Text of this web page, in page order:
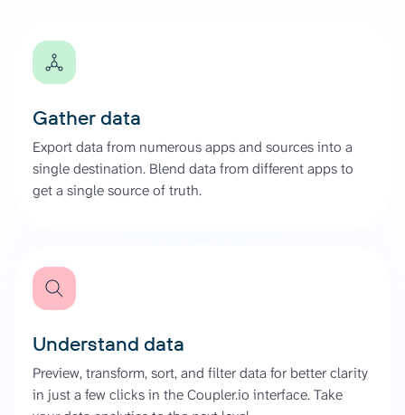
Gather data
Export data from numerous apps and sources into a
single destination. Blend data from different apps to
get a single source of truth.
Understand data
Preview, transform, sort, and filter data for better clarity
in just a few clicks in the Coupler.io interface. Take